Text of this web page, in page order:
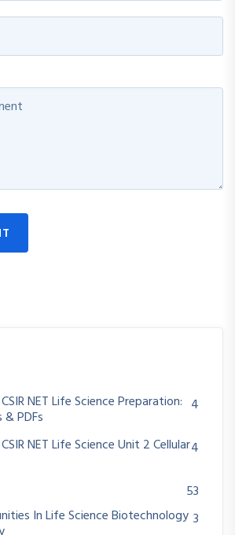
NET Life Science Preparation:
PDFs
4
NET Life Science Unit 2 Cellular4
53
In Life Science Biotechnology 3